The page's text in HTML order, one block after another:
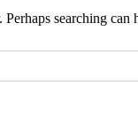
searching can